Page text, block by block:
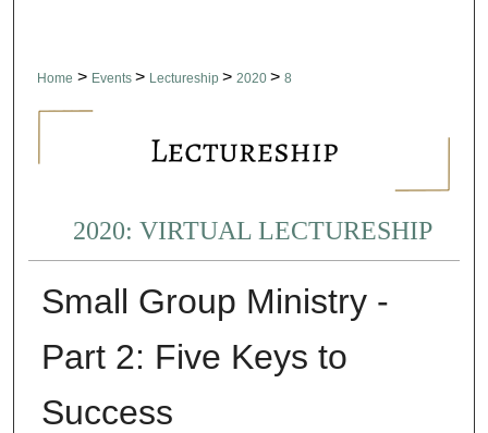
Home > Events > Lectureship > 2020 > 8
2020: VIRTUAL LECTURESHIP
Small Group Ministry -
Part 2: Five Keys to
Success